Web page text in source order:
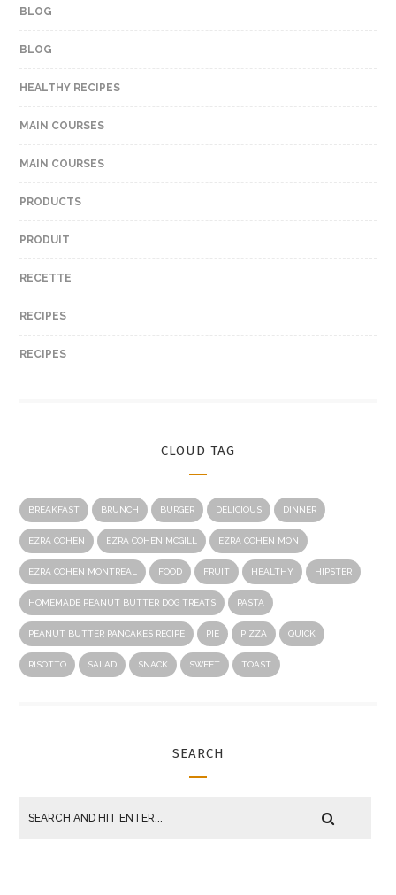
BLOG
BLOG
HEALTHY RECIPES
MAIN COURSES
MAIN COURSES
PRODUCTS
PRODUIT
RECETTE
RECIPES
RECIPES
CLOUD TAG
BREAKFAST BRUNCH BURGER DELICIOUS DINNER
EZRA COHEN EZRA COHEN MCGILL EZRA COHEN MON
EZRA COHEN MONTREAL FOOD FRUIT HEALTHY HIPSTER
HOMEMADE PEANUT BUTTER DOG TREATS PASTA
PEANUT BUTTER PANCAKES RECIPE PIE PIZZA QUICK
RISOTTO SALAD SNACK SWEET TOAST
SEARCH